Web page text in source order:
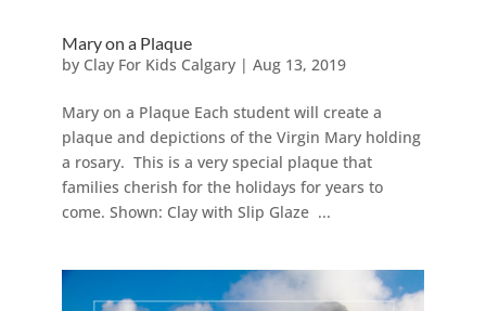
Mary on a Plaque
by Clay For Kids Calgary| Aug 13, 2019
Mary on a Plaque Each student will create a
plaque and depictions of the Virgin Mary holding
a rosary. This is a very special plaque that
families cherish for the holidays for years to
come. Shown: Clay with Slip Glaze ...